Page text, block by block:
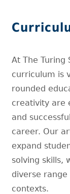
At The Turing
curriculum is
rounded
creativity are
and
career. Our
expand
solving skills,
diverse
contexts.